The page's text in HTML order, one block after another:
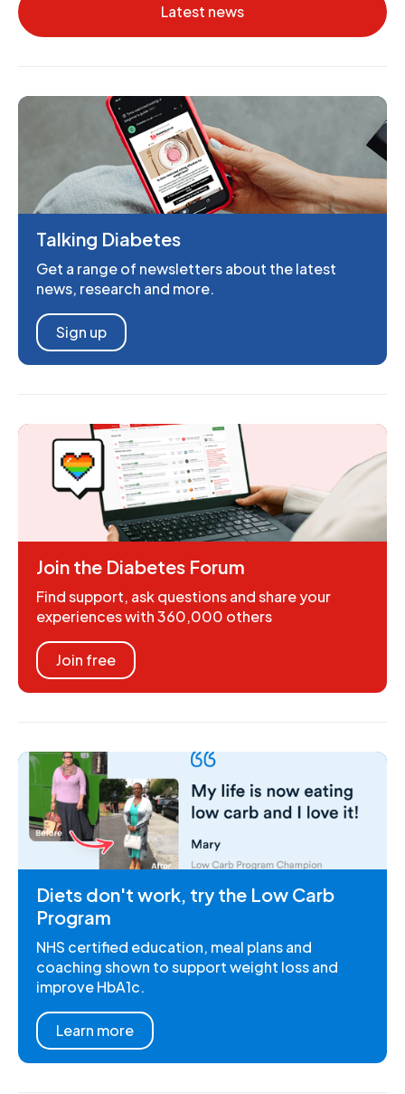
Latest news
Talking Diabetes
Get a range of newsletters about the latest
news, research and more.
Sign up
Join the Diabetes Forum
Find support, ask questions and share your
experiences with 360,000 others
Join free
Diets don't work, try the Low Carb
Program
NHS certified education, meal plans and
coaching shown to support weight loss and
improve HbA1c.
Learn more